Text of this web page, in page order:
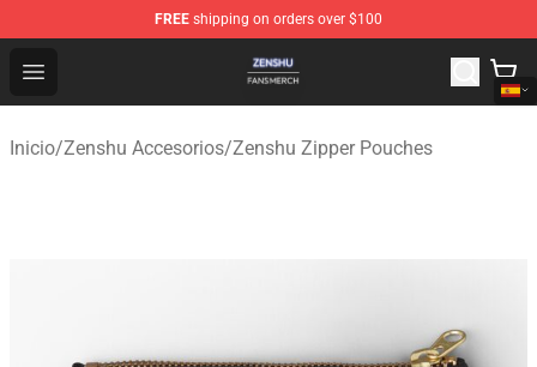
FREE shipping on orders over $100
Open menu
Zenshu Shop - Official Zenshu Merchandise Store
Inicio/Zenshu Accesorios/Zenshu Zipper Pouches